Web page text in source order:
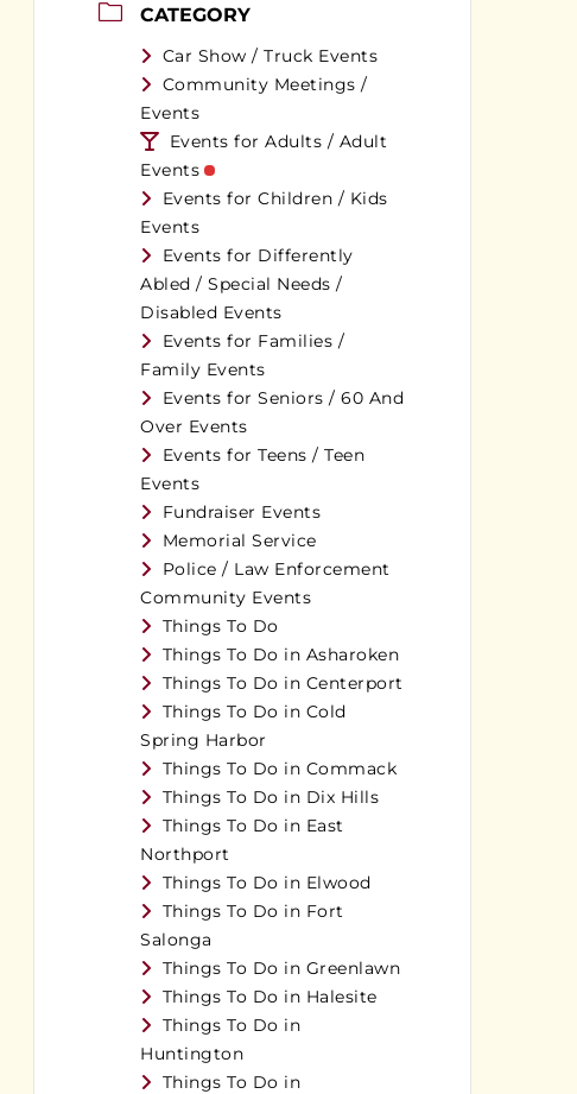
CATEGORY
Car Show / Truck Events
Community Meetings /
Events
Events for Adults / Adult
Events
Events for Children / Kids
Events
Events for Differently
Abled / Special Needs /
Disabled Events
Events for Families /
Family Events
Events for Seniors / 60 And
Over Events
Events for Teens / Teen
Events
Fundraiser Events
Memorial Service
Police / Law Enforcement
Community Events
Things To Do
Things To Do in Asharoken
Things To Do in Centerport
Things To Do in Cold
Spring Harbor
Things To Do in Commack
Things To Do in Dix Hills
Things To Do in East
Northport
Things To Do in Elwood
Things To Do in Fort
Salonga
Things To Do in Greenlawn
Things To Do in Halesite
Things To Do in
Huntington
Things To Do in